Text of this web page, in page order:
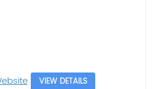
VIEW DETAILS